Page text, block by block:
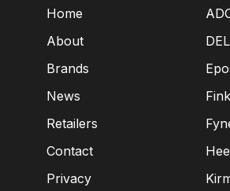
Home
About
Brands
News
Retailers
Contact
Privacy